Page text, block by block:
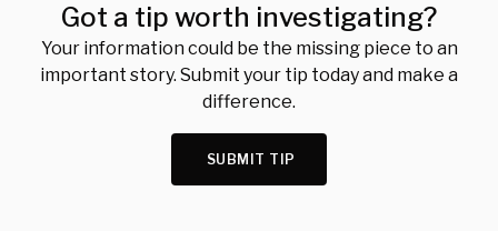
Got a tip worth investigating?
Your information could be the missing piece to an
important story. Submit your tip today and make a
difference.
SUBMIT TIP